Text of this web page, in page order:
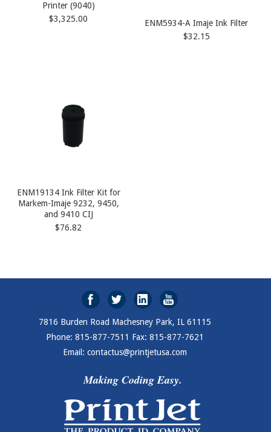
Printer (9040)
$3,325.00
ENM5934-A Imaje Ink Filter
$32.15
ENM19134 Ink Filter Kit for
Markem-Imaje 9232, 9450,
and 9410 CIJ
$76.82
7816 Burden Road Machesney Park, IL 61115
Phone: 815-877-7511 Fax: 815-877-7621
Email: contactus@printjetusa.com
Making Coding Easy.